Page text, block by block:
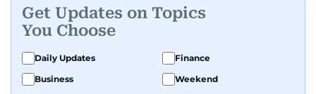
Get Updates on Topics
You Choose
Daily Updates
Finance
Business
Weekend